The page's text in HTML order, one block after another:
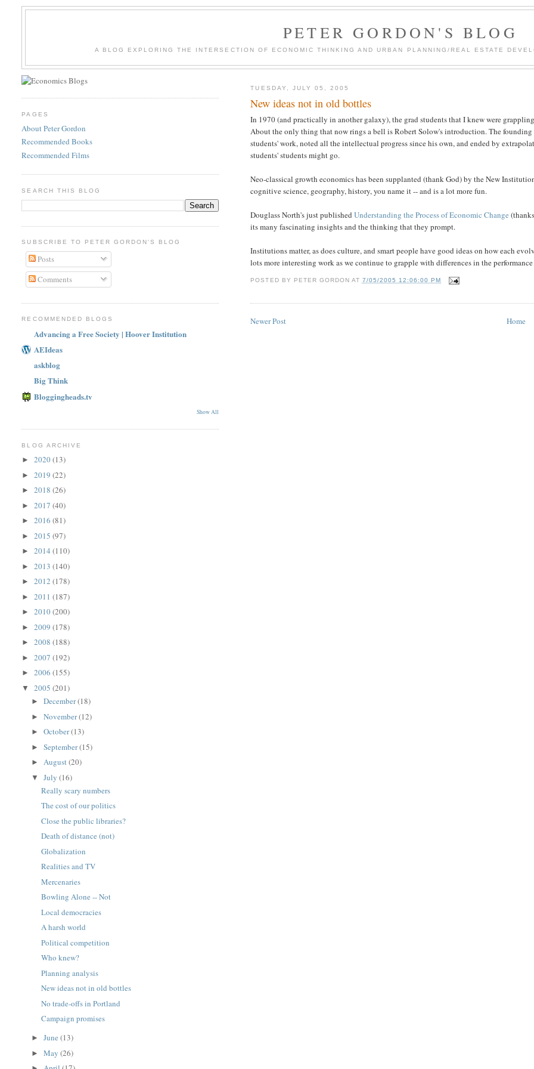
PETER GORDON'S BLOG
A BLOG EXPLORING THE INTERSECTION OF ECONOMIC THINKING AND URBAN PLANNING/REAL ESTATE
TUESDAY, JULY 05, 2005
New ideas not in old bottles
In 1970 (and practically in another galaxy), the grad students that I knew were
About the only thing that now rings a bell is Robert Solow's introduction. The
students' work, noted all the intellectual progress since his own, and ended by
students' students might go.
Neo-classical growth economics has been supplanted (thank God) by the New
cognitive science, geography, history, you name it -- and is a lot more fun.
Douglass North's just publishedUnderstanding the Process of Economic Change
its many fascinating insights and the thinking that they prompt.
Institutions matter, as does culture, and smart people have good ideas on how each
lots more interesting work as we continue to grapple with differences in the
POSTED BY PETER GORDON AT 7/05/2005 12:06:00 PM
Newer Post Home
PAGES
About Peter Gordon
Recommended Books
Recommended Films
SEARCH THIS BLOG
SUBSCRIBE TO PETER GORDON'S BLOG
Posts
Comments
RECOMMENDED BLOGS
Advancing a Free Society | Hoover Institution
AEIdeas
askblog
Big Think
Bloggingheads.tv
Show All
BLOG ARCHIVE
►2020(13)
►2019(22)
►2018(26)
►2017(40)
►2016(81)
►2015(97)
►2014(110)
►2013(140)
►2012(178)
►2011(187)
►2010(200)
►2009(178)
►2008(188)
►2007(192)
►2006(155)
▼2005(201)
►December(18)
►November(12)
►October(13)
►September(15)
►August(20)
▼July(16)
Really scary numbers
The cost of our politics
Close the public libraries?
Death of distance (not)
Globalization
Realities and TV
Mercenaries
Bowling Alone -- Not
Local democracies
A harsh world
Political competition
Who knew?
Planning analysis
New ideas not in old bottles
No trade-offs in Portland
Campaign promises
►June(13)
►May(26)